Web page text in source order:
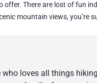
offer. There are lost of fun
mountain views, you’re
loves all things